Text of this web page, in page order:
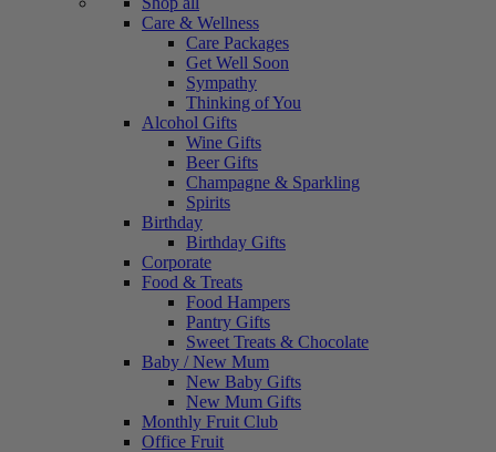
Care & Wellness
Care Packages
Get Well Soon
Sympathy
Thinking of You
Alcohol Gifts
Wine Gifts
Beer Gifts
Champagne & Sparkling
Spirits
Birthday
Birthday Gifts
Corporate
Food & Treats
Food Hampers
Pantry Gifts
Sweet Treats & Chocolate
Baby / New Mum
New Baby Gifts
New Mum Gifts
Monthly Fruit Club
Office Fruit